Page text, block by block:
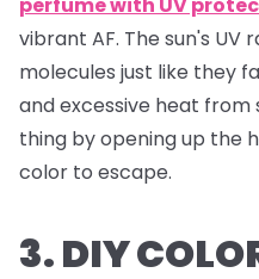
vibrant AF. The sun's UV
molecules just like they
and excessive heat
thing by opening up the
color to escape.
3. DIY